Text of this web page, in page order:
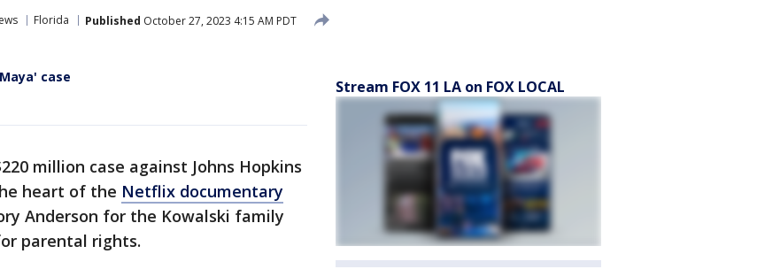
Florida Published October 27, 2023 4:15 AM PDT
case
million case against Johns Hopkins
heart of the Netflix documentary
Anderson for the Kowalski family
parental rights.
Stream FOX 11 LA on FOX LOCAL